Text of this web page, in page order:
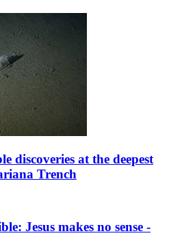
discoveries at the deepest
Trench
Jesus makes no sense -